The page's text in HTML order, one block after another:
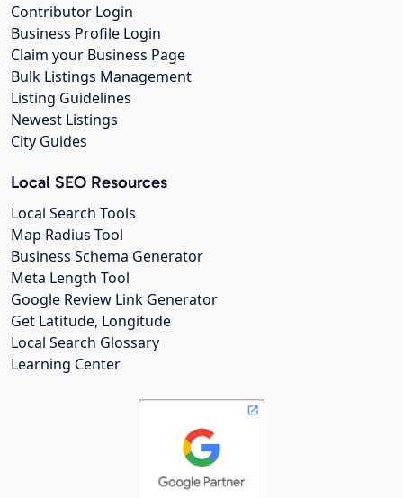
Contributor Login
Business Profile Login
Claim your Business Page
Bulk Listings Management
Listing Guidelines
Newest Listings
City Guides
Local SEO Resources
Local Search Tools
Map Radius Tool
Business Schema Generator
Meta Length Tool
Google Review Link Generator
Get Latitude, Longitude
Local Search Glossary
Learning Center